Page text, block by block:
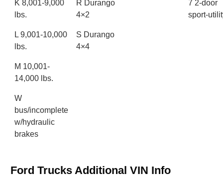
K 8,001-9,000
lbs.
R Durango
4×2
7 2-door
sport-
L 9,001-10,000
lbs.
S Durango
4×4
M 10,001-
14,000 lbs.
W
bus/incomplete
w/hydraulic
brakes
Ford Trucks Additional VIN Info